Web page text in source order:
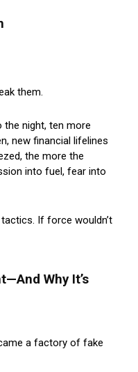
them.
the night, ten more
new financial lifelines
the more the
into fuel, fear into
If force wouldn’t
Why It’s
a factory of fake